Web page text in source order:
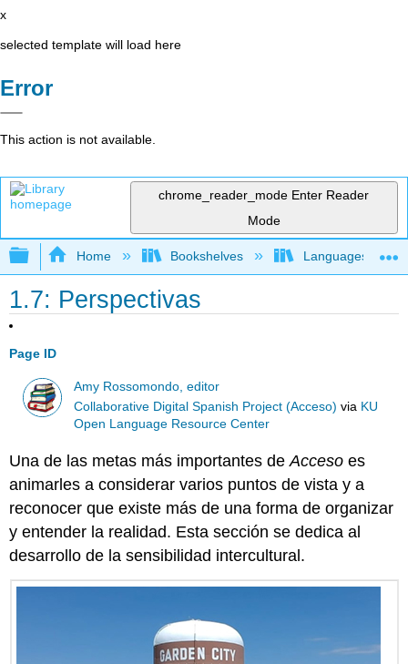
x
selected template will load here
Error
This action is not available.
chrome_reader_mode Enter Reader
Mode
Expand/collapse global hierarchy
Home Bookshelves Languages
1.7: Perspectivas
Page ID
Amy Rossomondo, editor
Collaborative Digital Spanish Project (Acceso) via KU
Open Language Resource Center
Una de las metas más importantes deAcceso es
animarles a considerar varios puntos de vista y a
reconocer que existe más de una forma de organizar
y entender la realidad. Esta sección se dedica al
desarrollo de la sensibilidad intercultural.